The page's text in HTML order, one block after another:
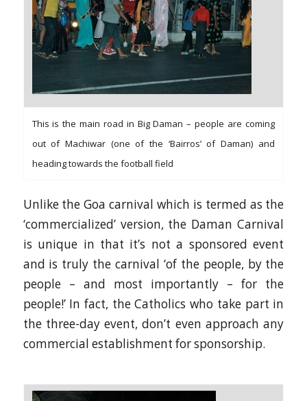
This is the main road in Big Daman – people are coming
out of Machiwar (one of the ‘Bairros’ of Daman) and
heading towards the football field
Unlike the Goa carnival which is termed as the
‘commercialized’ version, the Daman Carnival
is unique in that it’s not a sponsored event
and is truly the carnival ‘of the people, by the
people – and most importantly – for the
people!’ In fact, the Catholics who take part in
the three-day event, don’t even approach any
commercial establishment for sponsorship.